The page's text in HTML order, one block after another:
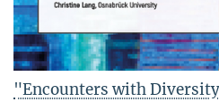
"Encounters with